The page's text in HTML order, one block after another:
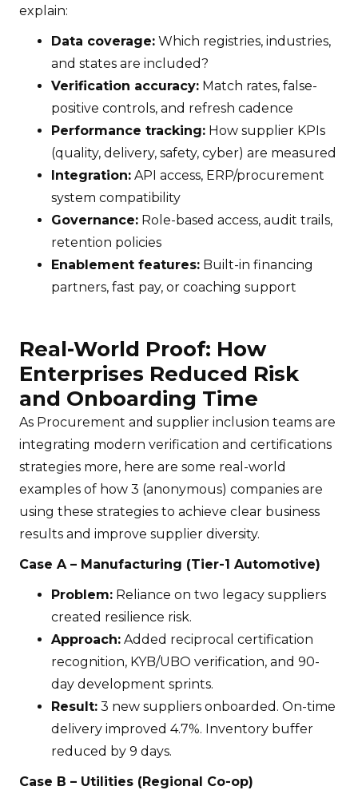
explain:
Data coverage: Which registries, industries,
and states are included?
Verification accuracy: Match rates, false-
positive controls, and refresh cadence
Performance tracking: How supplier KPIs
(quality, delivery, safety, cyber) are measured
Integration: API access, ERP/procurement
system compatibility
Governance: Role-based access, audit trails,
retention policies
Enablement features: Built-in financing
partners, fast pay, or coaching support
Real-World Proof: How
Enterprises Reduced Risk
and Onboarding Time
As Procurement and supplier inclusion teams are
integrating modern verification and certifications
strategies more, here are some real-world
examples of how 3 (anonymous) companies are
using these strategies to achieve clear business
results and improve supplier diversity.
Case A – Manufacturing (Tier-1 Automotive)
Problem: Reliance on two legacy suppliers
created resilience risk.
Approach: Added reciprocal certification
recognition, KYB/UBO verification, and 90-
day development sprints.
Result: 3 new suppliers onboarded. On-time
delivery improved 4.7%. Inventory buffer
reduced by 9 days.
Case B – Utilities (Regional Co-op)